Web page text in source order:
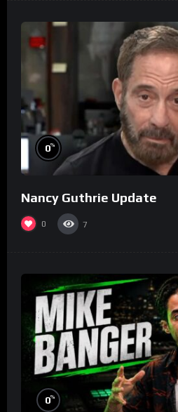
0%
Nancy Guthrie Update
0 7
0%